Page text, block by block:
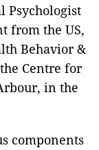
Psychologist
from the US,
Behavior &
Centre for
in the
components